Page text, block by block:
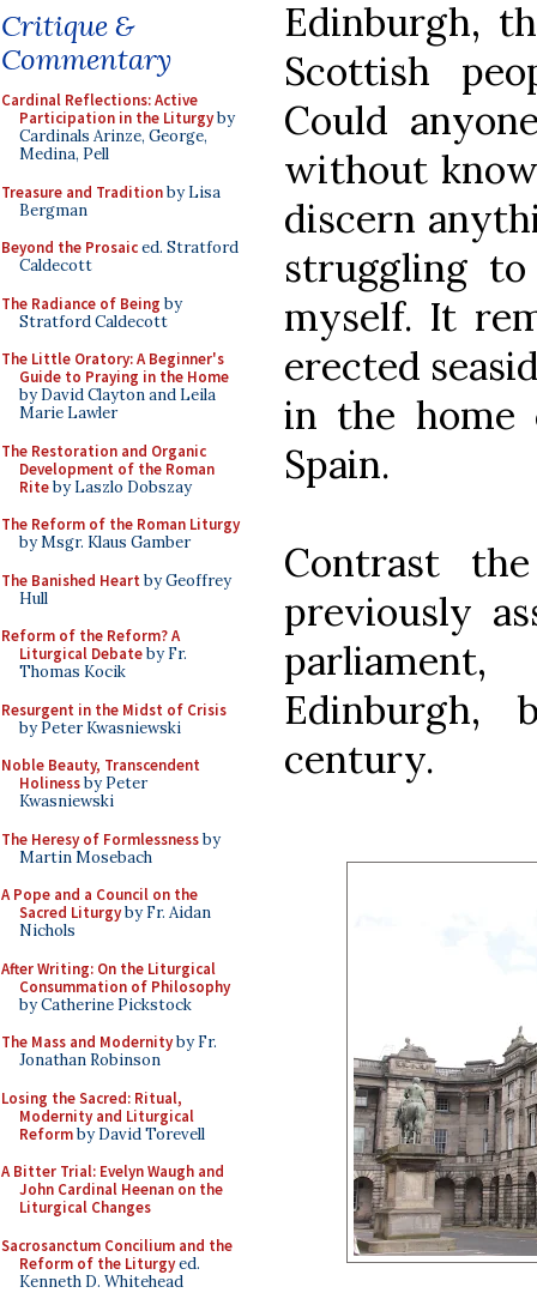
Critique &
Commentary
Cardinal Reflections: Active
Participation in the Liturgyby
Cardinals Arinze, George,
Medina, Pell
Treasure and Traditionby Lisa
Bergman
Beyond the Prosaiced. Stratford
Caldecott
The Radiance of Being by
Stratford Caldecott
The Little Oratory: A Beginner's
Guide to Praying in the Home
by David Clayton and Leila
Marie Lawler
The Restoration and Organic
Development of the Roman
Riteby Laszlo Dobszay
The Reform of the Roman Liturgy
by Msgr. Klaus Gamber
The Banished Heart by Geoffrey
Hull
Reform of the Reform? A
Liturgical Debateby Fr.
Thomas Kocik
Resurgent in the Midst of Crisis
by Peter Kwasniewski
Noble Beauty, Transcendent
Holinessby Peter
Kwasniewski
The Heresy of Formlessnessby
Martin Mosebach
A Pope and a Council on the
Sacred Liturgyby Fr. Aidan
Nichols
After Writing: On the Liturgical
Consummation of Philosophy
by Catherine Pickstock
The Mass and Modernityby Fr.
Jonathan Robinson
Losing the Sacred: Ritual,
Modernity and Liturgical
Reformby David Torevell
A Bitter Trial: Evelyn Waugh and
John Cardinal Heenan on the
Liturgical Changes
Sacrosanctum Concilium and the
Reform of the Liturgyed.
Kenneth D. Whitehead
Edinburgh,
Scottish
Could
without
discern
struggling
myself. It
erected
in the home
Spain.
Contrast
previously
century.